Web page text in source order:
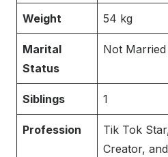
Weight 54 kg
Marital
Status
Not Married
Siblings 1
Profession
Tik Tok
Creator,